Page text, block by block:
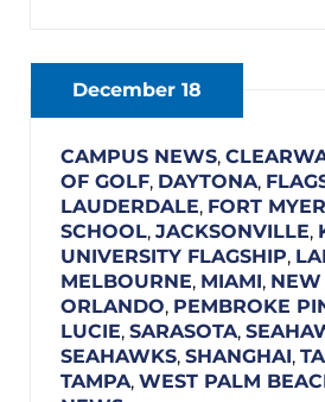
December 18
CAMPUS NEWS,
OF GOLF, DAYTONA,
LAUDERDALE, FORT
SCHOOL, JACKSONVILLE,
UNIVERSITY FLAGSHIP,
MELBOURNE, MIAMI, NEW
ORLANDO, PEMBROKE
LUCIE, SARASOTA,
SEAHAWKS, SHANGHAI,
TAMPA, WEST PALM